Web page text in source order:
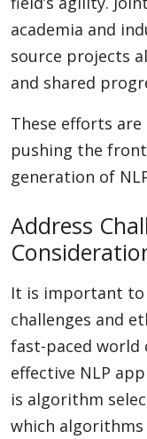
academia and
source projects
and shared
These efforts
pushing the
generation of
Address
It is important to
challenges and
fast-paced world
effective NLP
is algorithm
which